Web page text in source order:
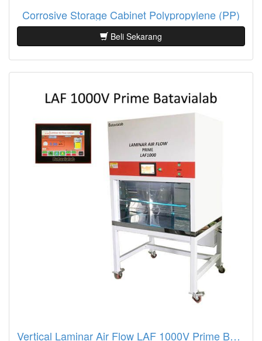
Corrosive Storage Cabinet Polypropylene (PP)
Beli Sekarang
Vertical Laminar Air Flow LAF 1000V Prime Batavialab